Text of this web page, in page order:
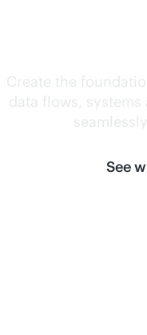
Create the
data flows,
See